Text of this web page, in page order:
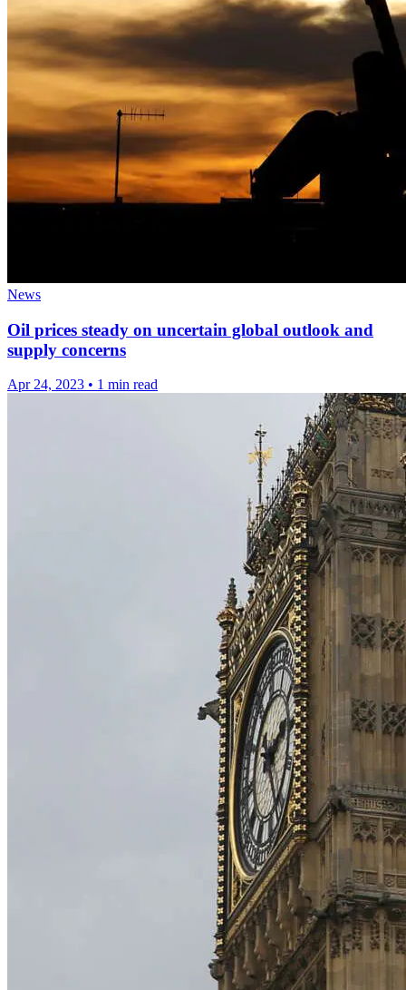
News
Oil prices steady on uncertain global outlook and
supply concerns
Apr 24, 2023 • 1 min read